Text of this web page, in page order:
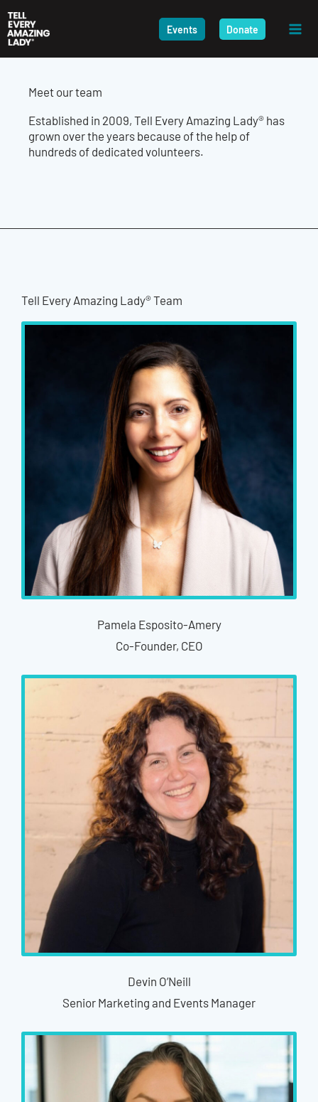
to
content
Events Donate
Meet our team
Established in 2009, Tell Every Amazing Lady® has
grown over the years because of the help of
hundreds of dedicated volunteers.
Tell Every Amazing Lady® Team
Pamela Esposito-Amery
Co-Founder, CEO
Devin O’Neill
Senior Marketing and Events Manager